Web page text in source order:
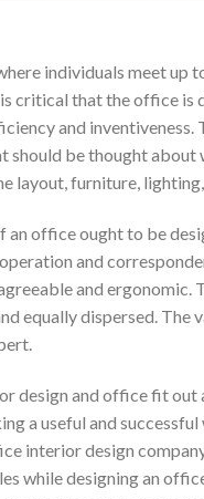
individuals meet up
critical that the office is
and inventiveness.
should be thought about
layout, furniture,
an office ought to be
and
and ergonomic.
equally dispersed. The
design and office fit out
a useful and
interior design
while designing an